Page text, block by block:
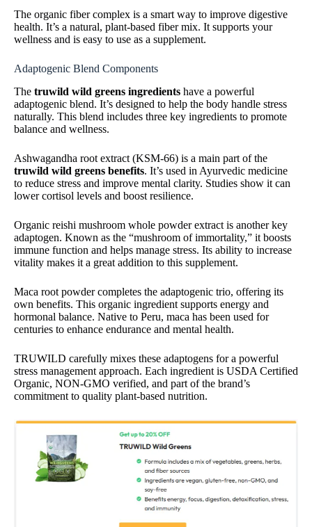
The organic fiber complex is a smart way to improve digestive
health. It’s a natural, plant-based fiber mix. It supports your
wellness and is easy to use as a supplement.
Adaptogenic Blend Components
The truwild wild greens ingredients have a powerful
adaptogenic blend. It’s designed to help the body handle stress
naturally. This blend includes three key ingredients to promote
balance and wellness.
Ashwagandha root extract (KSM-66) is a main part of the
truwild wild greens benefits. It’s used in Ayurvedic medicine
to reduce stress and improve mental clarity. Studies show it can
lower cortisol levels and boost resilience.
Organic reishi mushroom whole powder extract is another key
adaptogen. Known as the “mushroom of immortality,” it boosts
immune function and helps manage stress. Its ability to increase
vitality makes it a great addition to this supplement.
Maca root powder completes the adaptogenic trio, offering its
own benefits. This organic ingredient supports energy and
hormonal balance. Native to Peru, maca has been used for
centuries to enhance endurance and mental health.
TRUWILD carefully mixes these adaptogens for a powerful
stress management approach. Each ingredient is USDA Certified
Organic, NON-GMO verified, and part of the brand’s
commitment to quality plant-based nutrition.